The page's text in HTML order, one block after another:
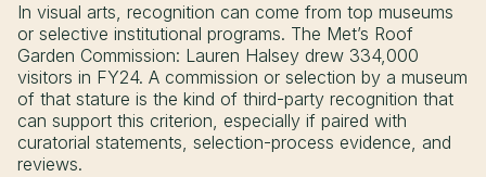
In visual arts, recognition can come from top museums
or selective institutional programs. The Met’s Roof
Garden Commission: Lauren Halsey drew 334,000
visitors in FY24. A commission or selection by a museum
of that stature is the kind of third-party recognition that
can support this criterion, especially if paired with
curatorial statements, selection-process evidence, and
reviews.